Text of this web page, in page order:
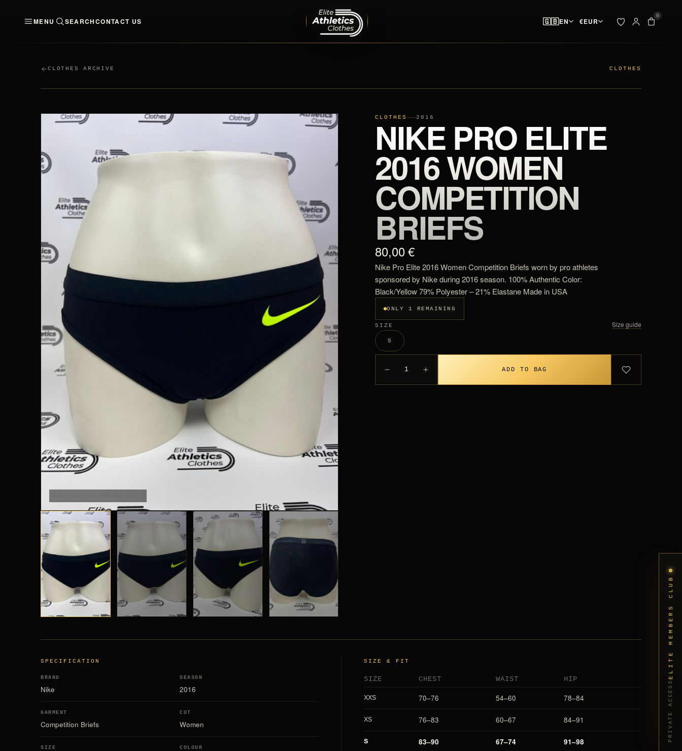
MENU SEARCHCONTACT US 🇬🇧EN €EUR
0
CLOTHES ARCHIVE CLOTHES
CLOTHES 2016
NIKE PRO ELITE
2016 WOMEN
COMPETITION
BRIEFS
80,00 €
Nike Pro Elite 2016 Women Competition Briefs worn by pro athletes
sponsored by Nike during 2016 season. 100% Authentic Color:
Black/Yellow 79% Polyester – 21% Elastane Made in USA
ONLY 1 REMAINING
SIZE Size guide
S
1 ADD TO BAG
SPECIFICATION
BRAND
Nike
SEASON
2016
GARMENT
Competition Briefs
CUT
Women
SIZE COLOUR
SIZE & FIT
SIZE CHEST WAIST HIP
XXS 70–76 54–60 78–84
XS 76–83 60–67 84–91
S 83–90 67–74 91–98
ELITE MEMBERS CLUB
PRIVATE ACCESS
NO PIECES AT THE START LINE